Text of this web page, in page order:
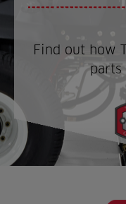
Find out how
parts